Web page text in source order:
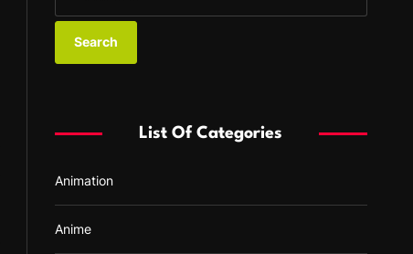
a
:
List Of Categories
Animation
Anime